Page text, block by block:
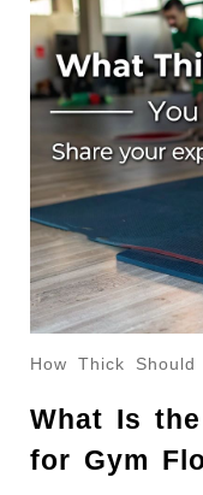
How Thick
What Is
for Gym